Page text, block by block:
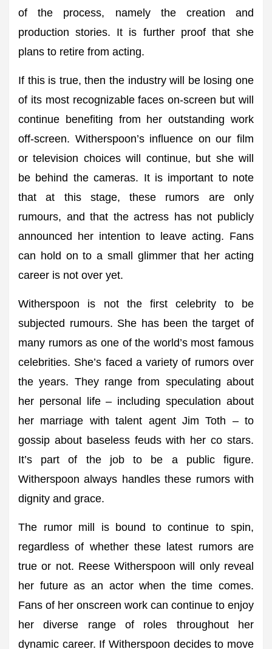
of the process, namely the creation and
production stories. It is further proof that she
plans to retire from acting.
If this is true, then the industry will be losing one
of its most recognizable faces on-screen but will
continue benefiting from her outstanding work
off-screen. Witherspoon’s influence on our film
or television choices will continue, but she will
be behind the cameras. It is important to note
that at this stage, these rumors are only
rumours, and that the actress has not publicly
announced her intention to leave acting. Fans
can hold on to a small glimmer that her acting
career is not over yet.
Witherspoon is not the first celebrity to be
subjected rumours. She has been the target of
many rumors as one of the world’s most famous
celebrities. She’s faced a variety of rumors over
the years. They range from speculating about
her personal life – including speculation about
her marriage with talent agent Jim Toth – to
gossip about baseless feuds with her co stars.
It’s part of the job to be a public figure.
Witherspoon always handles these rumors with
dignity and grace.
The rumor mill is bound to continue to spin,
regardless of whether these latest rumors are
true or not. Reese Witherspoon will only reveal
her future as an actor when the time comes.
Fans of her onscreen work can continue to enjoy
her diverse range of roles throughout her
dynamic career. If Witherspoon decides to move